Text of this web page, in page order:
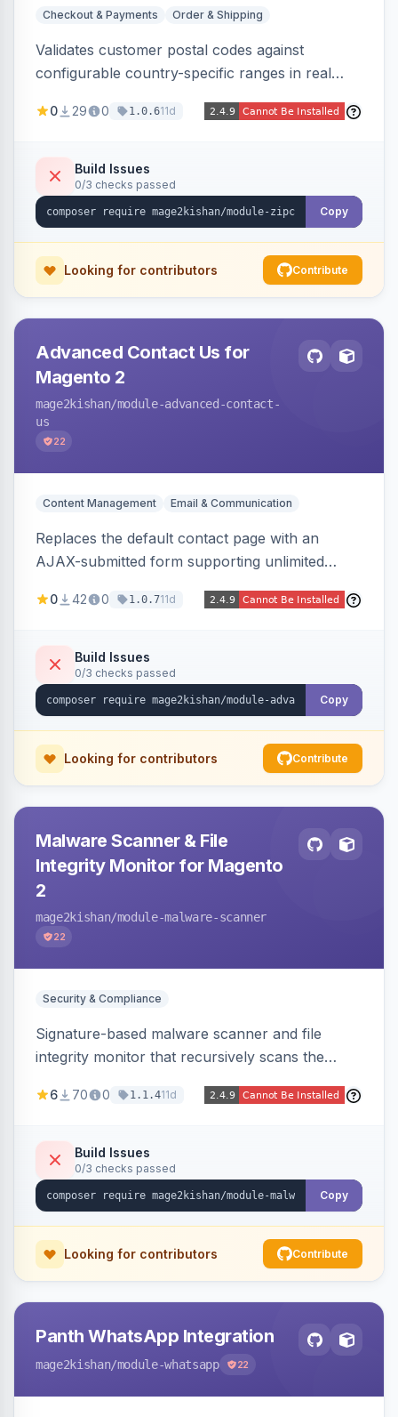
Checkout & Payments Order & Shipping
Validates customer postal codes against
configurable country-specific ranges in real
serviceable delivery areas. Ships with preloaded
and CSV/JSON import-export.
0 29 0 1.0.611d
Build Issues
0/3 checks passed
Copy
Looking for contributors Contribute
Advanced Contact Us for
Magento 2
mage2kishan/module-advanced-contact-
us
22
Content Management Email & Communication
Replaces the default contact page with an
AJAX-submitted form supporting unlimited
time trap, IP rate limiting), an admin submission
notifications.
0 42 0 1.0.711d
Build Issues
0/3 checks passed
Copy
Looking for contributors Contribute
Malware Scanner & File
Integrity Monitor for Magento
2
mage2kishan/module-malware-scanner
22
Security & Compliance
Signature-based malware scanner and file
integrity monitor that recursively scans the
cryptominers, and injection payloads, with
scheduled scans, and email alerts.
6 70 0 1.1.411d
Build Issues
0/3 checks passed
Copy
Looking for contributors Contribute
Panth WhatsApp Integration
mage2kishan/module-whatsapp 22